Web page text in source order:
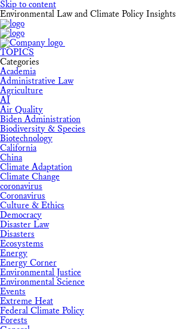
Skip to content
Environmental Law and Climate Policy Insights
TOPICS
Categories
Academia
Administrative Law
Agriculture
AI
Air Quality
Biden Administration
Biodiversity & Species
Biotechnology
California
China
Climate Adaptation
Climate Change
coronavirus
Coronavirus
Culture & Ethics
Democracy
Disaster Law
Disasters
Ecosystems
Energy
Energy Corner
Environmental Justice
Environmental Science
Events
Extreme Heat
Federal Climate Policy
Forests